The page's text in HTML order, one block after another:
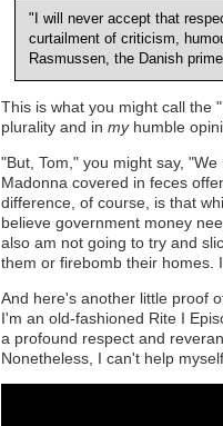
"I will never accept that
curtailment of criticism,
Rasmussen, the Danish
This is what you might call the
plurality and in my humble
"But, Tom," you might say,
Madonna covered in feces
difference, of course, is that
believe government money
also am not going to try and
them or firebomb their homes.
And here's another little proof
I'm an old-fashioned Rite I
a profound respect and
Nonetheless, I can't help